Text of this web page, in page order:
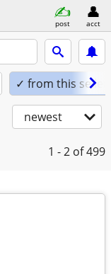
post acct
✓ from this seller
newest
1 - 2 of 499